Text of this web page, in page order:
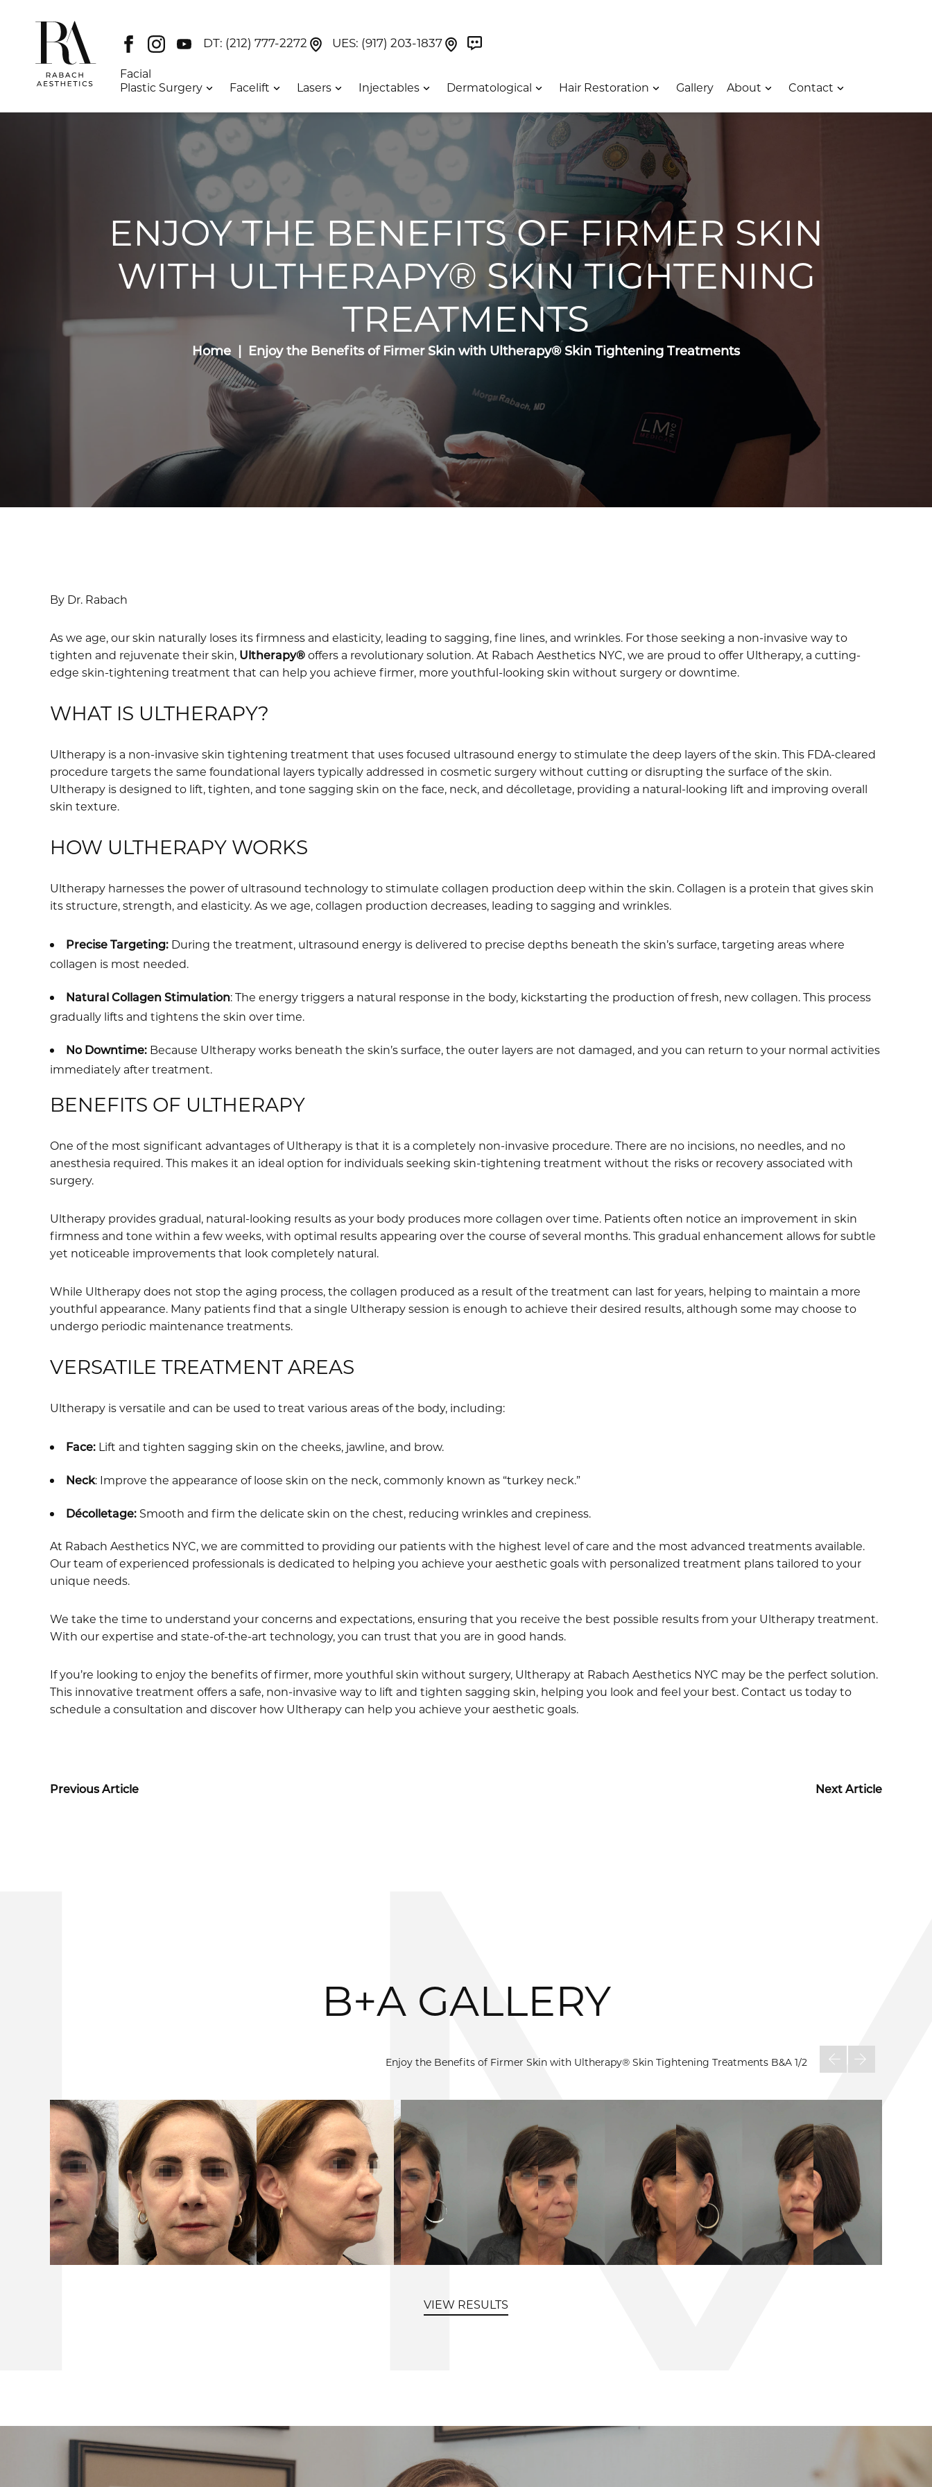
Facebook
InstagramYoutube
DT: (212) 777-2272 Find Us On Google Maps At Our Greenwich Village Location – Opens In A New Window
UES: (917) 203-1837 Find Us On Google Maps Park Avenue Location – Opens In A New Window
Book Now On GetWeave – Opens In A New Window
Facial
Plastic Surgery
Facelift Lasers Injectables Dermatological Hair Restoration Gallery About Contact
ENJOY THE BENEFITS OF FIRMER SKIN
WITH ULTHERAPY® SKIN TIGHTENING
TREATMENTS
Home Enjoy the Benefits of Firmer Skin with Ultherapy® Skin Tightening Treatments
By Dr. Rabach
As we age, our skin naturally loses its firmness and elasticity, leading to sagging, fine lines, and wrinkles. For those seeking a non-invasive way to
tighten and rejuvenate their skin, Ultherapy®offers a revolutionary solution. At Rabach Aesthetics NYC, we are proud to offer Ultherapy, a cutting-
edge skin-tightening treatment that can help you achieve firmer, more youthful-looking skin without surgery or downtime.
WHAT IS ULTHERAPY?
Ultherapy is a non-invasive skin tightening treatment that uses focused ultrasound energy to stimulate the deep layers of the skin. This FDA-cleared
procedure targets the same foundational layers typically addressed in cosmetic surgery without cutting or disrupting the surface of the skin.
Ultherapy is designed to lift, tighten, and tone sagging skin on the face, neck, and décolletage, providing a natural-looking lift and improving overall
skin texture.
HOW ULTHERAPY WORKS
Ultherapy harnesses the power of ultrasound technology to stimulate collagen production deep within the skin. Collagen is a protein that gives skin
its structure, strength, and elasticity. As we age, collagen production decreases, leading to sagging and wrinkles.
Precise Targeting: During the treatment, ultrasound energy is delivered to precise depths beneath the skin’s surface, targeting areas where
collagen is most needed.
Natural Collagen Stimulation: The energy triggers a natural response in the body, kickstarting the production of fresh, new collagen. This process
gradually lifts and tightens the skin over time.
No Downtime: Because Ultherapy works beneath the skin’s surface, the outer layers are not damaged, and you can return to your normal activities
immediately after treatment.
BENEFITS OF ULTHERAPY
One of the most significant advantages of Ultherapy is that it is a completely non-invasive procedure. There are no incisions, no needles, and no
anesthesia required. This makes it an ideal option for individuals seeking skin-tightening treatment without the risks or recovery associated with
surgery.
Ultherapy provides gradual, natural-looking results as your body produces more collagen over time. Patients often notice an improvement in skin
firmness and tone within a few weeks, with optimal results appearing over the course of several months. This gradual enhancement allows for subtle
yet noticeable improvements that look completely natural.
While Ultherapy does not stop the aging process, the collagen produced as a result of the treatment can last for years, helping to maintain a more
youthful appearance. Many patients find that a single Ultherapy session is enough to achieve their desired results, although some may choose to
undergo periodic maintenance treatments.
VERSATILE TREATMENT AREAS
Ultherapy is versatile and can be used to treat various areas of the body, including:
Face: Lift and tighten sagging skin on the cheeks, jawline, and brow.
Neck: Improve the appearance of loose skin on the neck, commonly known as “turkey neck.”
Décolletage: Smooth and firm the delicate skin on the chest, reducing wrinkles and crepiness.
At Rabach Aesthetics NYC, we are committed to providing our patients with the highest level of care and the most advanced treatments available.
Our team of experienced professionals is dedicated to helping you achieve your aesthetic goals with personalized treatment plans tailored to your
unique needs.
We take the time to understand your concerns and expectations, ensuring that you receive the best possible results from your Ultherapy treatment.
With our expertise and state-of-the-art technology, you can trust that you are in good hands.
If you’re looking to enjoy the benefits of firmer, more youthful skin without surgery, Ultherapy at Rabach Aesthetics NYC may be the perfect solution.
This innovative treatment offers a safe, non-invasive way to lift and tighten sagging skin, helping you look and feel your best. Contact us today to
schedule a consultation and discover how Ultherapy can help you achieve your aesthetic goals.
Previous Article Next Article
B+A GALLERY
Enjoy the Benefits of Firmer Skin with Ultherapy® Skin Tightening Treatments B&A 1/2
VIEW RESULTS